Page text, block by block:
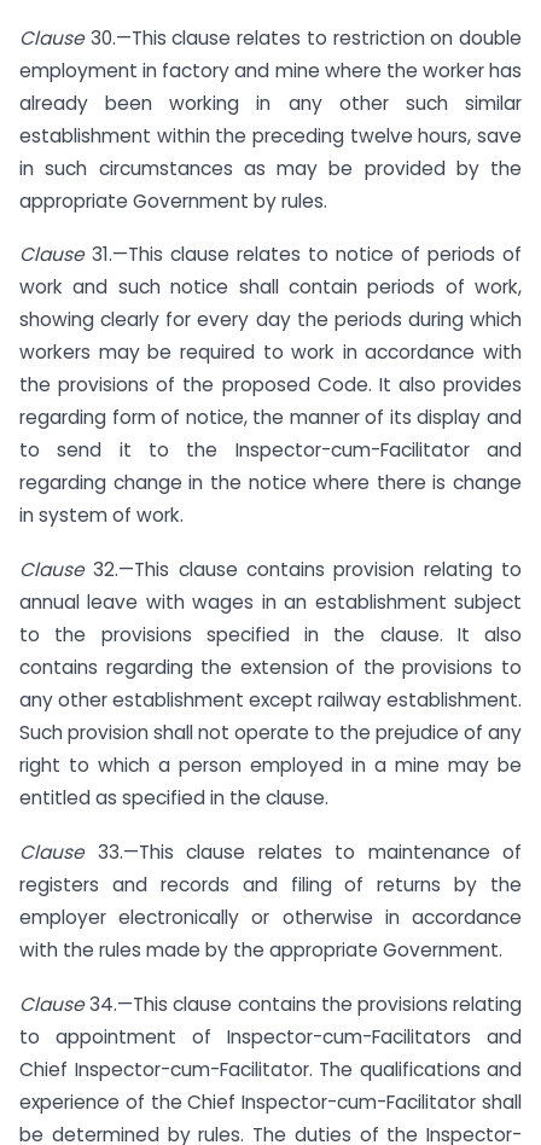
Clause30.—This clause relates to restriction on double
employment in factory and mine where the worker has
already been working in any other such similar
establishment within the preceding twelve hours, save
in such circumstances as may be provided by the
appropriate Government by rules.
Clause 31.—This clause relates to notice of periods of
work and such notice shall contain periods of work,
showing clearly for every day the periods during which
workers may be required to work in accordance with
the provisions of the proposed Code. It also provides
regarding form of notice, the manner of its display and
to send it to the Inspector-cum-Facilitator and
regarding change in the notice where there is change
in system of work.
Clause32.—This clause contains provision relating to
annual leave with wages in an establishment subject
to the provisions specified in the clause. It also
contains regarding the extension of the provisions to
any other establishment except railway establishment.
Such provision shall not operate to the prejudice of any
right to which a person employed in a mine may be
entitled as specified in the clause.
Clause 33.—This clause relates to maintenance of
registers and records and filing of returns by the
employer electronically or otherwise in accordance
with the rules made by the appropriate Government.
Clause34.—This clause contains the provisions relating
to appointment of Inspector-cum-Facilitators and
Chief Inspector-cum-Facilitator. The qualifications and
experience of the Chief Inspector-cum-Facilitator shall
be determined by rules. The duties of the Inspector-